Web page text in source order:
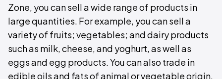
Zone, you can sell a wide range of products in
large quantities. For example, you can sell a
variety of fruits; vegetables; and dairy products
such as milk, cheese, and yoghurt, as well as
eggs and egg products. You can also trade in
edible oils and fats of animal or vegetable origin,